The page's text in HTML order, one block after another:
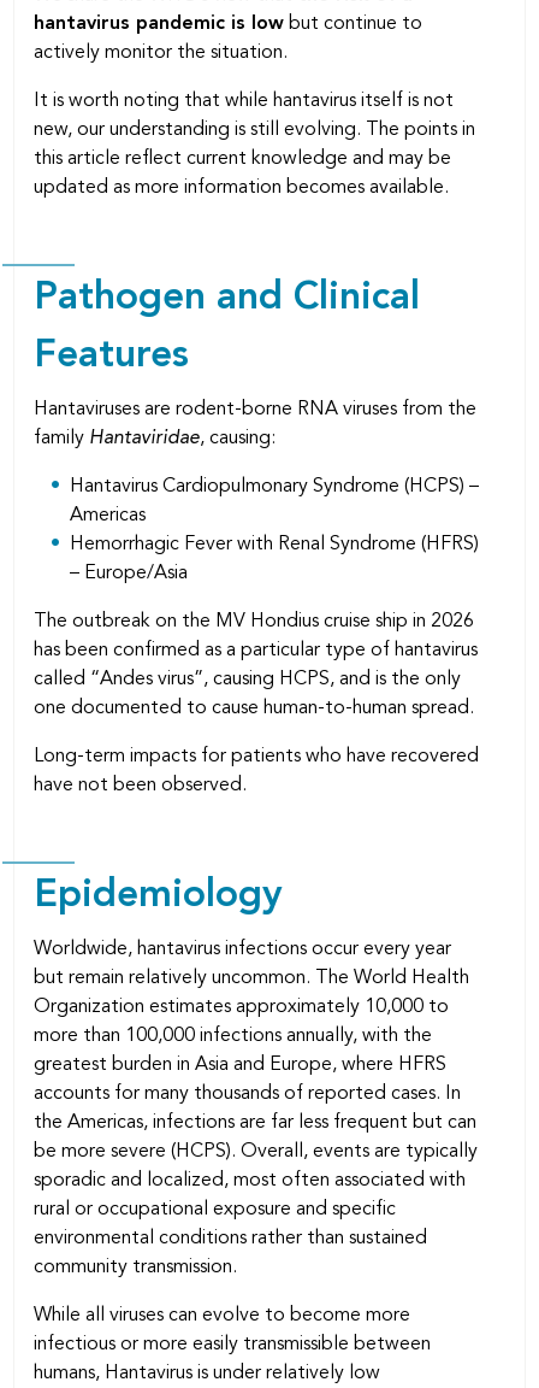
hantavirus pandemic is low but continue to
actively monitor the situation.
It is worth noting that while hantavirus itself is not
new, our understanding is still evolving. The points in
this article reflect current knowledge and may be
updated as more information becomes available.
Pathogen and Clinical
Features
Hantaviruses are rodent-borne RNA viruses from the
family Hantaviridae, causing:
Hantavirus Cardiopulmonary Syndrome (HCPS) –
Americas
Hemorrhagic Fever with Renal Syndrome (HFRS)
– Europe/Asia
The outbreak on the MV Hondius cruise ship in 2026
has been confirmed as a particular type of hantavirus
called “Andes virus”, causing HCPS, and is the only
one documented to cause human-to-human spread.
Long-term impacts for patients who have recovered
have not been observed.
Epidemiology
Worldwide, hantavirus infections occur every year
but remain relatively uncommon. The World Health
Organization estimates approximately 10,000 to
more than 100,000 infections annually, with the
greatest burden in Asia and Europe, where HFRS
accounts for many thousands of reported cases. In
the Americas, infections are far less frequent but can
be more severe (HCPS). Overall, events are typically
sporadic and localized, most often associated with
rural or occupational exposure and specific
environmental conditions rather than sustained
community transmission.
While all viruses can evolve to become more
infectious or more easily transmissible between
humans, Hantavirus is under relatively low